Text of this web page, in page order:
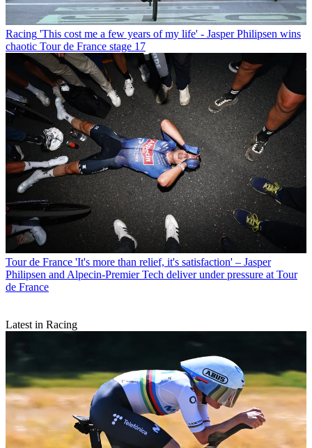
Racing 'This cost me a few years of my life' - Jasper Philipsen wins
chaotic Tour de France stage 17
Tour de France 'It's more than relief, it's satisfaction' – Jasper
Philipsen and Alpecin-Premier Tech deliver under pressure at Tour
de France
Latest in Racing